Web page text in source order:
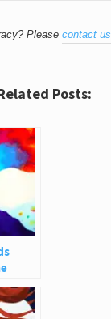
Please contact us
Posts: